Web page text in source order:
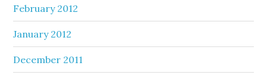
February 2012
January 2012
December 2011